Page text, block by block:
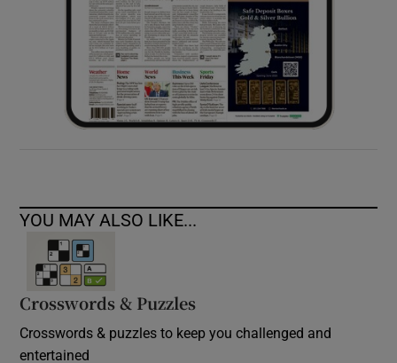
YOU MAY ALSO LIKE...
Crosswords & Puzzles
Crosswords & puzzles to keep you challenged and
entertained